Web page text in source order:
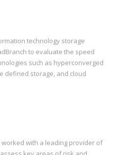
technology storage
to evaluate the speed
such as hyperconverged
defined storage, and cloud
worked with a leading provider of